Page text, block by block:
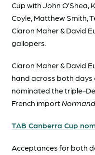
Cup with John O’Shea,
Coyle, Matthew Smith,
Ciaron Maher & David
gallopers.
Ciaron Maher & David
hand across both days
nominated the triple-
French import
TAB Canberra Cup
Acceptances for both